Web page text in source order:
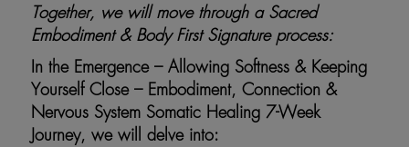
Together, we will move through a Sacred
Embodiment & Body First Signature process:
In the Emergence – Allowing Softness & Keeping
Yourself Close – Embodiment, Connection &
Nervous System Somatic Healing 7-Week
Journey, we will delve into: